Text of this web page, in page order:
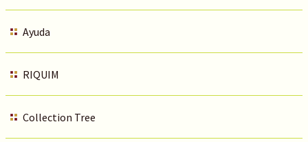
Ayuda
RIQUIM
Collection Tree